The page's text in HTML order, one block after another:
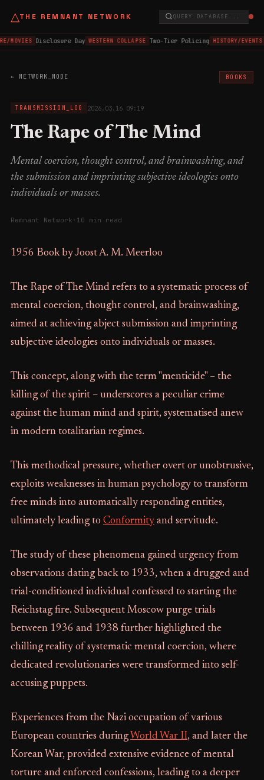
△THE REMNANT NETWORK QUERY DATABASE...
MOVIES Disclosure Day WESTERN COLLAPSE Two-Tier Policing HISTORY/EVENTS
← NETWORK_NODE BOOKS
TRANSMISSION_LOG 2026.03.16 09:19
The Rape of The Mind
Mental coercion, thought control, and brainwashing, and
the submission and imprinting subjective ideologies onto
individuals or masses.
Remnant Network · 10 min read
1956 Book by Joost A. M. Meerloo
The Rape of The Mind refers to a systematic process of
mental coercion, thought control, and brainwashing,
aimed at achieving abject submission and imprinting
subjective ideologies onto individuals or masses.
This concept, along with the term "menticide" – the
killing of the spirit – underscores a peculiar crime
against the human mind and spirit, systematised anew
in modern totalitarian regimes.
This methodical pressure, whether overt or unobtrusive,
exploits weaknesses in human psychology to transform
free minds into automatically responding entities,
ultimately leading to Conformityand servitude.
The study of these phenomena gained urgency from
observations dating back to 1933, when a drugged and
trial-conditioned individual confessed to starting the
Reichstag fire. Subsequent Moscow purge trials
between 1936 and 1938 further highlighted the
chilling reality of systematic mental coercion, where
dedicated revolutionaries were transformed into self-
accusing puppets.
Experiences from the Nazi occupation of various
European countries during World War II, and later the
Korean War, provided extensive evidence of mental
torture and enforced confessions, leading to a deeper